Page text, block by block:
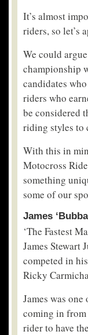
It’s almost
riders, so let’s
We could
championship
candidates
riders who
be considered
riding styles to
With this in
Motocross
something
some of our
James
‘The Fastest
James Stewart
competed in
Ricky
James was
coming in from
rider to have